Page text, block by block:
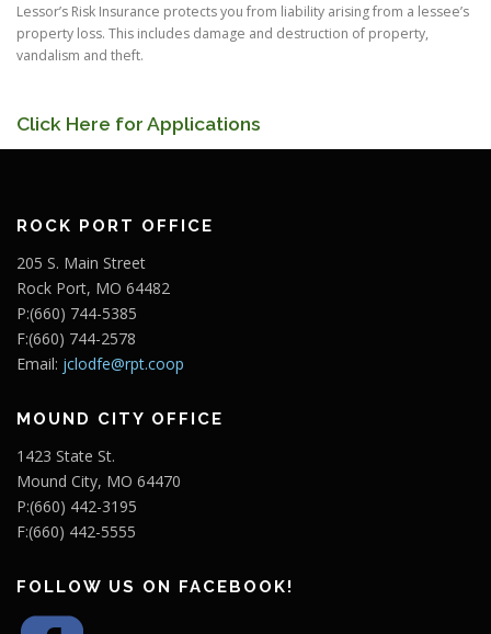
Lessor’s Risk Insurance protects you from liability arising from a lessee’s
property loss. This includes damage and destruction of property,
vandalism and theft.
Click Here for Applications
ROCK PORT OFFICE
205 S. Main Street
Rock Port, MO 64482
P:(660) 744-5385
F:(660) 744-2578
Email: jclodfe@rpt.coop
MOUND CITY OFFICE
1423 State St.
Mound City, MO 64470
P:(660) 442-3195
F:(660) 442-5555
FOLLOW US ON FACEBOOK!